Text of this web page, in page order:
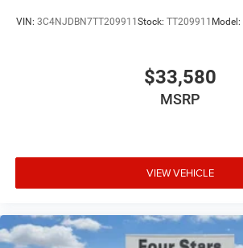
VIN: 3C4NJDBN7TT209911Stock: TT209911 Model:
$33,580
MSRP
VIEW VEHICLE